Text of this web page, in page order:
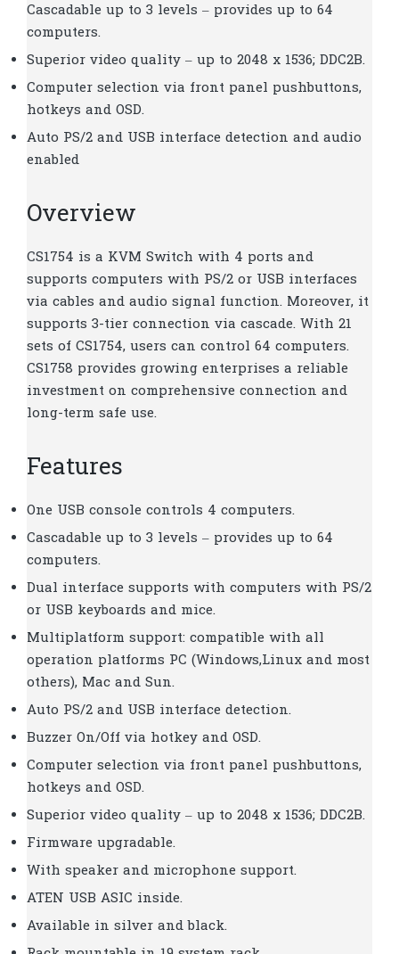
Cascadable up to 3 levels – provides up to 64
computers.
Superior video quality – up to 2048 x 1536; DDC2B.
Computer selection via front panel pushbuttons,
hotkeys and OSD.
Auto PS/2 and USB interface detection and audio
enabled
Overview
CS1754 is a KVM Switch with 4 ports and
supports computers with PS/2 or USB interfaces
via cables and audio signal function. Moreover, it
supports 3-tier connection via cascade. With 21
sets of CS1754, users can control 64 computers.
CS1758 provides growing enterprises a reliable
investment on comprehensive connection and
long-term safe use.
Features
One USB console controls 4 computers.
Cascadable up to 3 levels – provides up to 64
computers.
Dual interface supports with computers with PS/2
or USB keyboards and mice.
Multiplatform support: compatible with all
operation platforms PC (Windows,Linux and most
others), Mac and Sun.
Auto PS/2 and USB interface detection.
Buzzer On/Off via hotkey and OSD.
Computer selection via front panel pushbuttons,
hotkeys and OSD.
Superior video quality – up to 2048 x 1536; DDC2B.
Firmware upgradable.
With speaker and microphone support.
ATEN USB ASIC inside.
Available in silver and black.